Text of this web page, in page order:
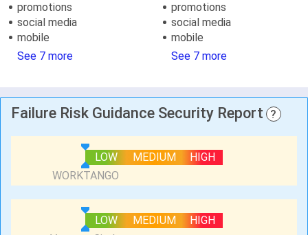
promotions
social media
mobile
See 7 more
promotions
social media
mobile
See 7 more
Failure Risk Guidance Security Report ?
LOW MEDIUM HIGH
LOW MEDIUM HIGH